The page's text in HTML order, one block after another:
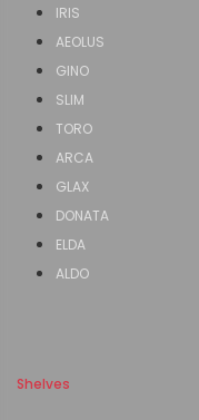
IRIS
AEOLUS
GINO
SLIM
TORO
ARCA
GLAX
DONATA
ELDA
ALDO
Shelves